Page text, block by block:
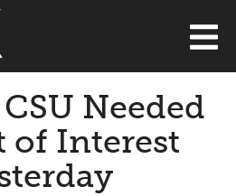
Needed
of Interest